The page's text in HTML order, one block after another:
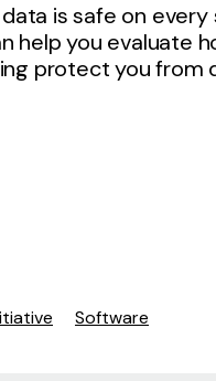
is safe on
help you evaluate
protect you from
Software